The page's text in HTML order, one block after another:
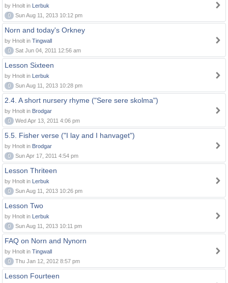
by Hnolt in Lerbuk
0
Sun Aug 11, 2013 10:12 pm
Norn and today's Orkney
by Hnolt in Tingwall
0
Sat Jun 04, 2011 12:56 am
Lesson Sixteen
by Hnolt in Lerbuk
0
Sun Aug 11, 2013 10:28 pm
2.4. A short nursery rhyme ("Sere sere skolma")
by Hnolt in Brodgar
0
Wed Apr 13, 2011 4:06 pm
5.5. Fisher verse ("I lay and I hanvaget")
by Hnolt in Brodgar
0
Sun Apr 17, 2011 4:54 pm
Lesson Thriteen
by Hnolt in Lerbuk
0
Sun Aug 11, 2013 10:26 pm
Lesson Two
by Hnolt in Lerbuk
0
Sun Aug 11, 2013 10:11 pm
FAQ on Norn and Nynorn
by Hnolt in Tingwall
0
Thu Jan 12, 2012 8:57 pm
Lesson Fourteen